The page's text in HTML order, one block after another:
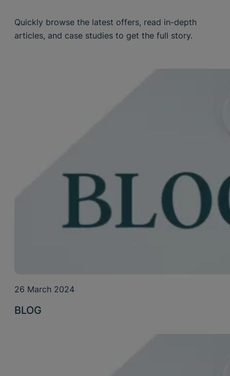
Quickly browse the latest offers, read in-depth
articles, and case studies to get the full story.
26 March 2024
BLOG